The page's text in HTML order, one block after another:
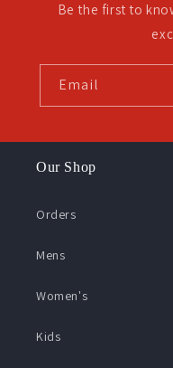
Be the first to
Email
Our Shop
Orders
Mens
Women's
Kids